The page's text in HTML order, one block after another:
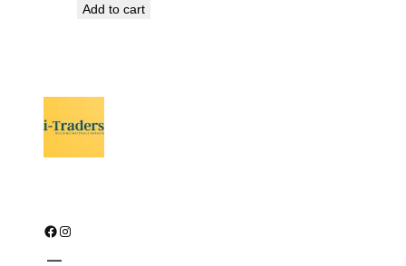
was:
Add to cart
Facebook Instagram